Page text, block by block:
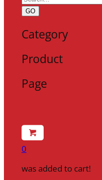
GO
Category
Product
Page
0
was added to cart!